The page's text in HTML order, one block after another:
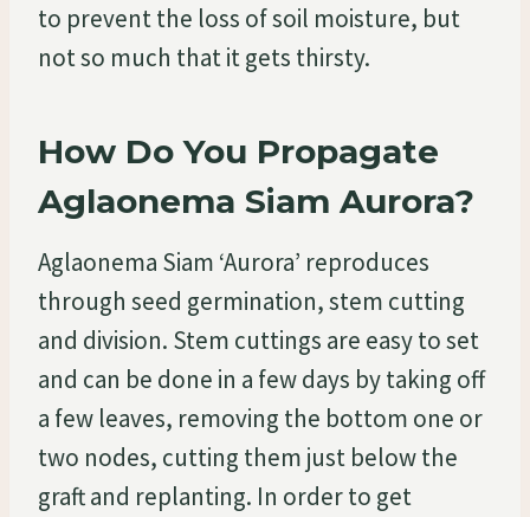
to prevent the loss of soil moisture, but
not so much that it gets thirsty.
How Do You Propagate
Aglaonema Siam Aurora?
Aglaonema Siam ‘Aurora’ reproduces
through seed germination, stem cutting
and division. Stem cuttings are easy to set
and can be done in a few days by taking off
a few leaves, removing the bottom one or
two nodes, cutting them just below the
graft and replanting. In order to get